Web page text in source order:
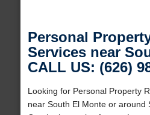
Personal
Services near
CALL US: (626)
Looking for Personal Property
near South El Monte or around